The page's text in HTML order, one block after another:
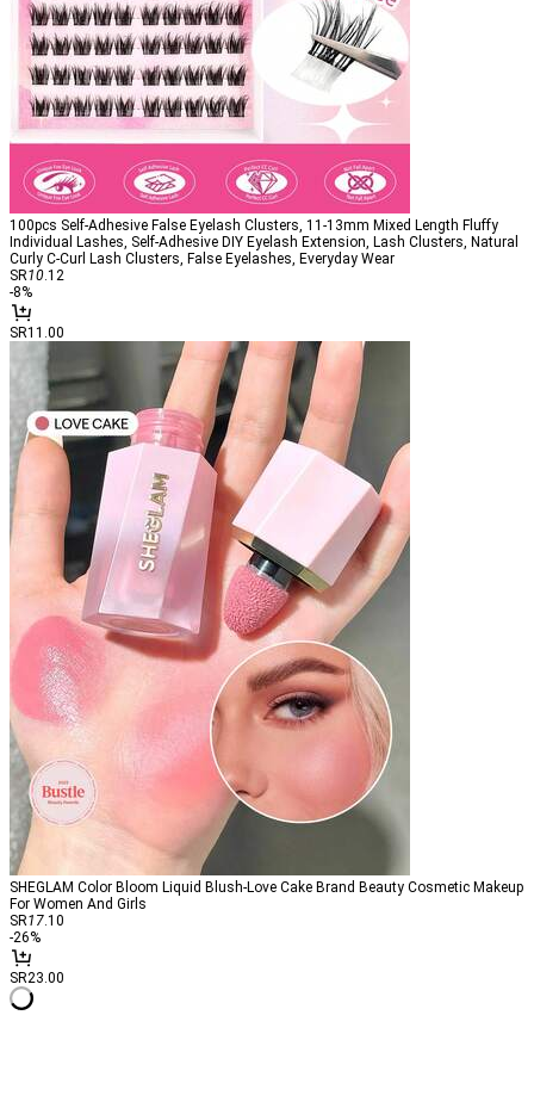
100pcs Self-Adhesive False Eyelash Clusters, 11-13mm Mixed Length Fluffy
Individual Lashes, Self-Adhesive DIY Eyelash Extension, Lash Clusters, Natural
Curly C-Curl Lash Clusters, False Eyelashes, Everyday Wear
SR10.12
-8%
SR11.00
SHEGLAM Color Bloom Liquid Blush-Love Cake Brand Beauty Cosmetic Makeup
For Women And Girls
SR17.10
-26%
SR23.00